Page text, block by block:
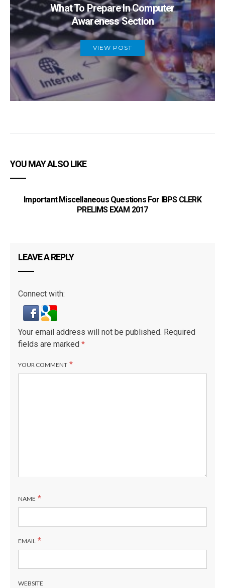
What To Prepare In Computer
Awareness Section
VIEW POST
YOU MAY ALSO LIKE
Important Miscellaneous Questions For IBPS CLERK
PRELIMS EXAM 2017
LEAVE A REPLY
Connect with:
Your email address will not be published. Required
fields are marked *
YOUR COMMENT *
NAME *
EMAIL *
WEBSITE